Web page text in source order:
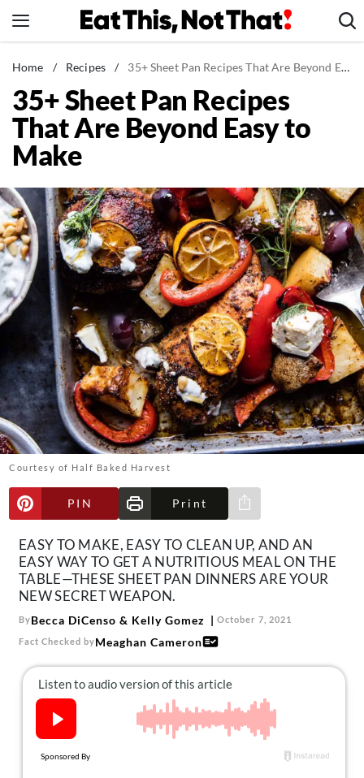
to
News
Healthy Eating
Groceries
Weight Loss
Recipes
Drinks
Mind + Body
The Books
The Newsletter
About Us
Contact
Follow
us:
FacebookInstagram
TikTokPinterest
Home / Recipes / 35+ Sheet Pan Recipes That Are Beyond Easy to Make
35+ Sheet Pan Recipes
That Are Beyond Easy to
Make
Courtesy of Half Baked Harvest
PIN Print
Share via e-mail
EASY TO MAKE, EASY TO CLEAN UP, AND AN
EASY WAY TO GET A NUTRITIOUS MEAL ON THE
TABLE—THESE SHEET PAN DINNERS ARE YOUR
NEW SECRET WEAPON.
ByBecca DiCenso & Kelly Gomez October 7, 2021
Fact Checked byMeaghan Cameron